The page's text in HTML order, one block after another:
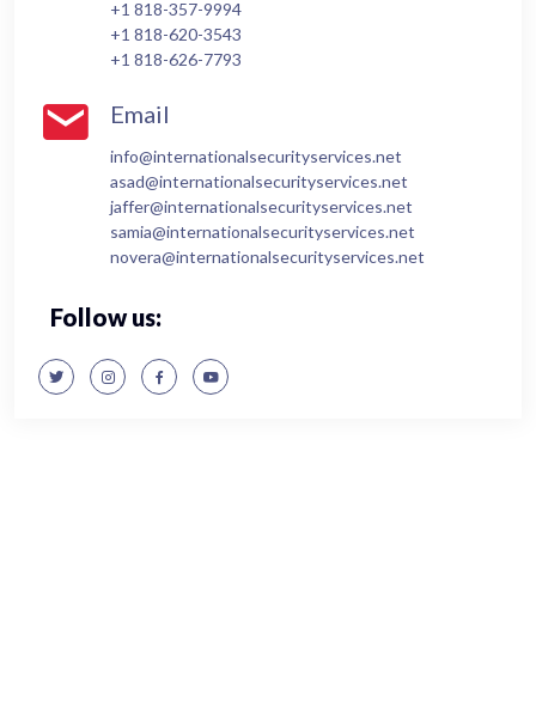
+1 818-357-9994
+1 818-620-3543
+1 818-626-7793
Email
info@internationalsecurityservices.net
asad@internationalsecurityservices.net
jaffer@internationalsecurityservices.net
samia@internationalsecurityservices.net
novera@internationalsecurityservices.net
Follow us: